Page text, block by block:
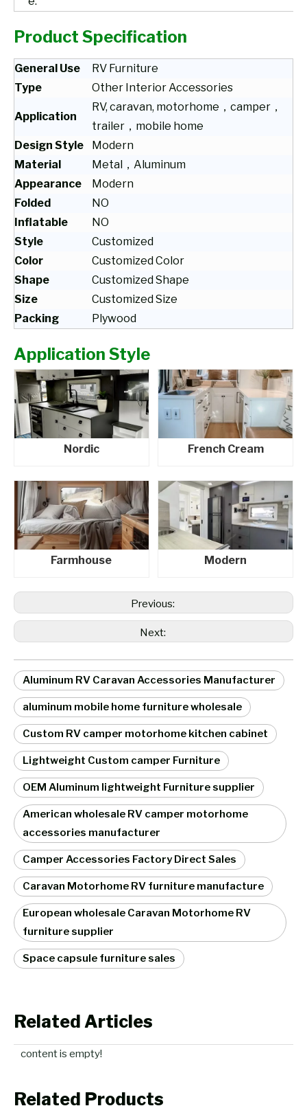
Product Specification
General Use
RV Furniture
Type
Other Interior Accessories
Application
RV, caravan, motorhome，camper，
trailer，mobile home
Design Style
Modern
Material
Metal，Aluminum
Appearance
Modern
Folded
NO
Inflatable
NO
Style
Customized
Color
Customized Color
Shape
Customized Shape
Size
Customized Size
Packing
Plywood
Application Style
Nordic French Cream
Farmhouse Modern
Previous:
Next:
Aluminum RV Caravan Accessories Manufacturer
aluminum mobile home furniture wholesale
Custom RV camper motorhome kitchen cabinet
Lightweight Custom camper Furniture
OEM Aluminum lightweight Furniture supplier
American wholesale RV camper motorhome
accessories manufacturer
Camper Accessories Factory Direct Sales
Caravan Motorhome RV furniture manufacture
European wholesale Caravan Motorhome RV
furniture supplier
Space capsule furniture sales
Related Articles
content is empty!
Related Products